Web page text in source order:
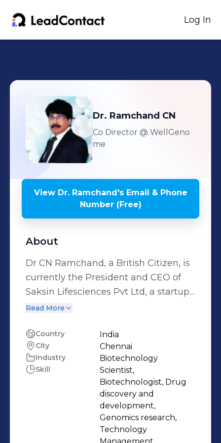
Log In
Dr. Ramchand CN
Co Director @ WellGeno
me
View Dr. Ramchand'sEmail & Phone
Number (Free)
About
Dr CN Ramchand, a British Citizen, is
currently the President and CEO of
Saksin Lifesciences Pvt Ltd, a startup
biotech company and previous to this
Director, at KEMIN Pharma, India (A
subsidiary of Kemin Pharma Belgium
BVBA) and was holding a
simultaneous position as Director of
Research and Development, Kemin
Industries South Asia Pvt. Ltd., a part
of Kemin Industries Inc, Desmoines,
USA. Dr. Ramchand also was a WW
Read More
Country India
City Chennai
Industry Biotechnology
Skill
Scientist,
Biotechnologist, Drug
discovery and
development,
Genomics research,
Technology